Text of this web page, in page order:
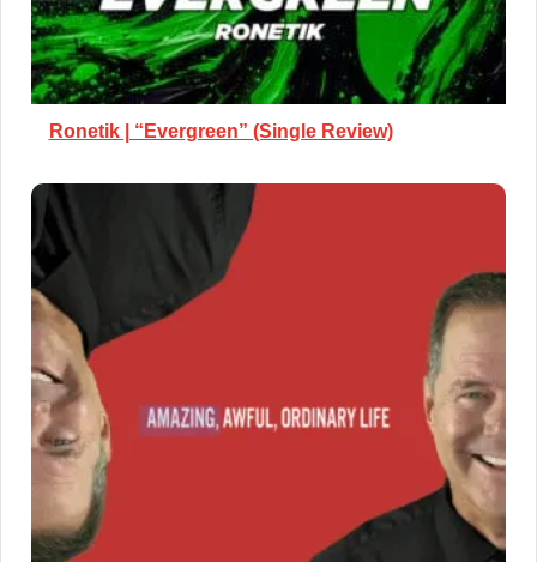
Ronetik | “Evergreen” (Single Review)